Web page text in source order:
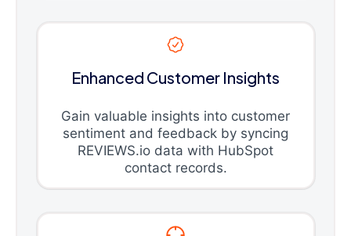
Enhanced Customer Insights
Gain valuable insights into customer
sentiment and feedback by syncing
REVIEWS.io data with HubSpot
contact records.